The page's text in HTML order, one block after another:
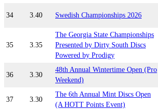
34 3.40 Swedish Championships 2026
35 3.35
The Georgia State Championships
Presented by Dirty South Discs
Powered by Prodigy
36 3.30
48th Annual Wintertime Open (Pro
Weekend)
37 3.30
The 6th Annual Mint Discs Open
(A HOTT Points Event)